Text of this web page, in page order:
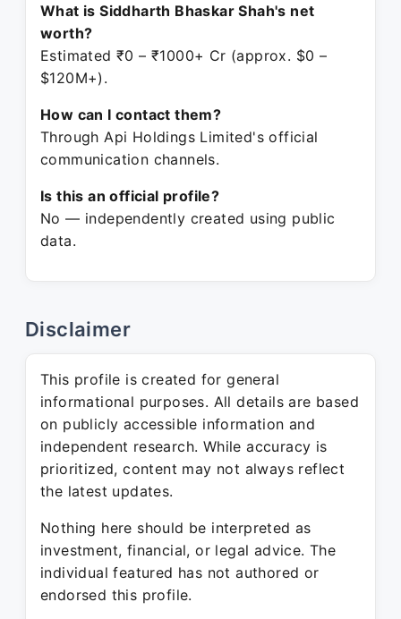
What is Siddharth Bhaskar Shah's net
worth?
Estimated ₹0 – ₹1000+ Cr (approx. $0 –
$120M+).
How can I contact them?
Through Api Holdings Limited's official
communication channels.
Is this an official profile?
No — independently created using public
data.
Disclaimer
This profile is created for general
informational purposes. All details are based
on publicly accessible information and
independent research. While accuracy is
prioritized, content may not always reflect
the latest updates.
Nothing here should be interpreted as
investment, financial, or legal advice. The
individual featured has not authored or
endorsed this profile.